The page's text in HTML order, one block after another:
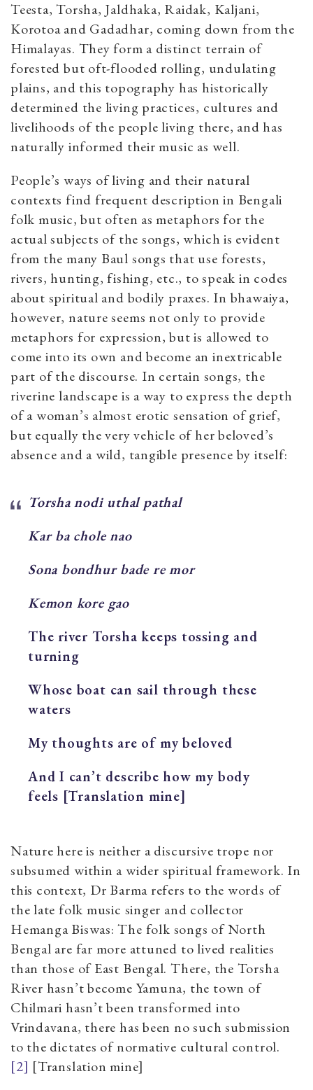
Teesta, Torsha, Jaldhaka, Raidak, Kaljani,
Korotoa and Gadadhar, coming down from the
Himalayas. They form a distinct terrain of
forested but oft-flooded rolling, undulating
plains, and this topography has historically
determined the living practices, cultures and
livelihoods of the people living there, and has
naturally informed their music as well.
People’s ways of living and their natural
contexts find frequent description in Bengali
folk music, but often as metaphors for the
actual subjects of the songs, which is evident
from the many Baul songs that use forests,
rivers, hunting, fishing, etc., to speak in codes
about spiritual and bodily praxes. In bhawaiya,
however, nature seems not only to provide
metaphors for expression, but is allowed to
come into its own and become an inextricable
part of the discourse. In certain songs, the
riverine landscape is a way to express the depth
of a woman’s almost erotic sensation of grief,
but equally the very vehicle of her beloved’s
absence and a wild, tangible presence by itself:
Torsha nodi uthal pathal
Kar ba chole nao
Sona bondhur bade re mor
Kemon kore gao
The river Torsha keeps tossing and
turning
Whose boat can sail through these
waters
My thoughts are of my beloved
And I can’t describe how my body
feels [Translation mine]
Nature here is neither a discursive trope nor
subsumed within a wider spiritual framework. In
this context, Dr Barma refers to the words of
the late folk music singer and collector
Hemanga Biswas:The folk songs of North
Bengal are far more attuned to lived realities
than those of East Bengal. There, the Torsha
River hasn’t become Yamuna, the town of
Chilmari hasn’t been transformed into
Vrindavana, there has been no such submission
to the dictates of normative cultural control.
[2] [Translation mine]